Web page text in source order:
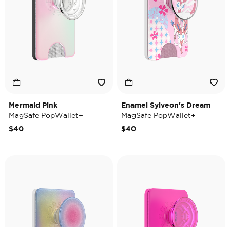
Mermaid Pink
MagSafe PopWallet+
$40
Enamel Sylveon's Dream
MagSafe PopWallet+
$40